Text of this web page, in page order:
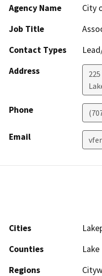
Agency Name
City
Job Title
Contact Types
Address
Phone
Email
Cities
Counties
Lake
Regions